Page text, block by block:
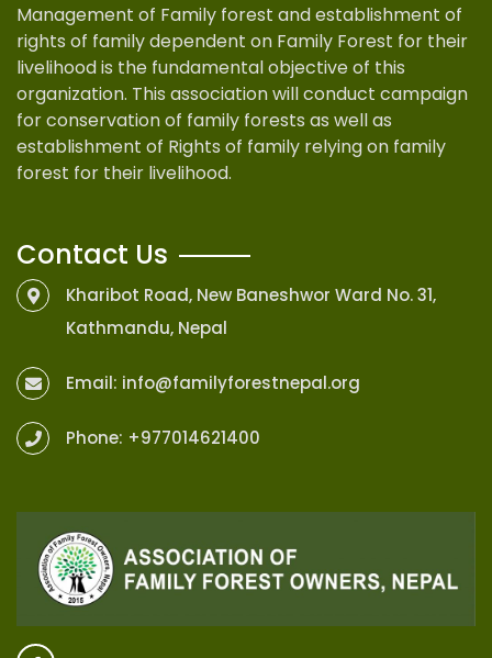
Management of Family forest and establishment of
rights of family dependent on Family Forest for their
livelihood is the fundamental objective of this
organization. This association will conduct campaign
for conservation of family forests as well as
establishment of Rights of family relying on family
forest for their livelihood.
Contact Us
Kharibot Road, New Baneshwor Ward No. 31,
Kathmandu, Nepal
Email: info@familyforestnepal.org
Phone: +977014621400